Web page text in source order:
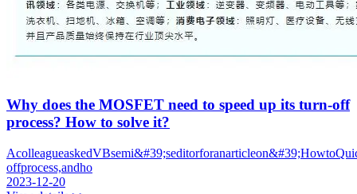
Why does the MOSFET need to speed up its turn-off
process? How to solve it?
offprocess,andho
2023-12-20